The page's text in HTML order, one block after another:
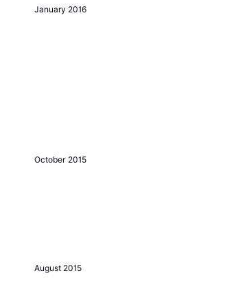
January 2016
October 2015
August 2015